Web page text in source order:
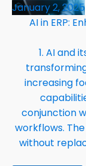
January 2, 2025
AI in ERP:
1. AI and
increasing
conjunction
workflows.
without